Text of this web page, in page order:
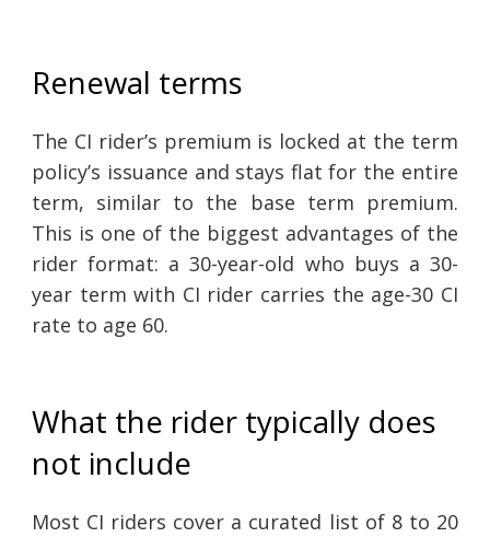
Renewal terms
The CI rider’s premium is locked at the term
policy’s issuance and stays flat for the entire
term, similar to the base term premium.
This is one of the biggest advantages of the
rider format: a 30-year-old who buys a 30-
year term with CI rider carries the age-30 CI
rate to age 60.
What the rider typically does
not include
Most CI riders cover a curated list of 8 to 20